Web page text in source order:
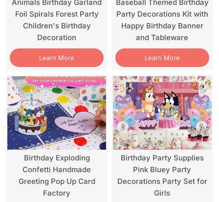
Animals Birthday Garland
Foil Spirals Forest Party
Children's Birthday
Decoration
Learn More
Baseball Themed Birthday
Party Decorations Kit with
Happy Birthday Banner
and Tableware
Learn More
Birthday Exploding
Confetti Handmade
Greeting Pop Up Card
Factory
Birthday Party Supplies
Pink Bluey Party
Decorations Party Set for
Girls